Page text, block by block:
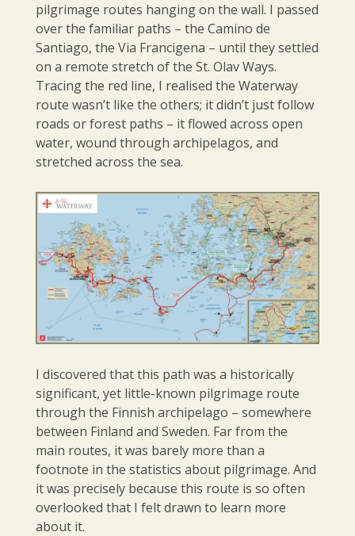
pilgrimage routes hanging on the wall. I passed
over the familiar paths – the Camino de
Santiago, the Via Francigena – until they settled
on a remote stretch of the St. Olav Ways.
Tracing the red line, I realised the Waterway
route wasn’t like the others; it didn’t just follow
roads or forest paths – it flowed across open
water, wound through archipelagos, and
stretched across the sea.
I discovered that this path was a historically
significant, yet little-known pilgrimage route
through the Finnish archipelago – somewhere
between Finland and Sweden. Far from the
main routes, it was barely more than a
footnote in the statistics about pilgrimage. And
it was precisely because this route is so often
overlooked that I felt drawn to learn more
about it.